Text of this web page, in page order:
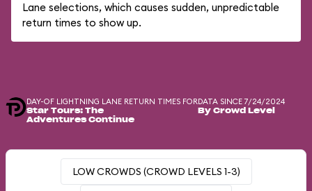
Lane selections, which causes sudden, unpredictable
return times to show up.
DAY-OF LIGHTNING LANE RETURN TIMES FOR
Star Tours: The
Adventures Continue
DATA SINCE 7/24/2024
By Crowd Level
LOW CROWDS (CROWD LEVELS 1-3)